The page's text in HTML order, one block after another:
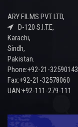
ARY FILMS PVT LTD,
D-120 S.I.T.E,
Karachi,
Sindh,
Pakistan.
Phone:+92-21-32590143
Fax:+92-21-32578060
UAN:+92-111-279-111